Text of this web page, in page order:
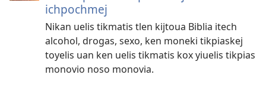
ichpochmej
Nikan uelis tikmatis tlen kijtoua Biblia itech
alcohol, drogas, sexo, ken moneki tikpiaskej
toyelis uan ken uelis tikmatis kox yiuelis tikpias
monovio noso monovia.